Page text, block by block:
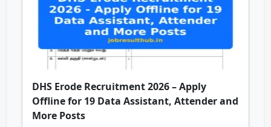
DHS Erode Recruitment 2026 – Apply
Offline for 19 Data Assistant, Attender and
More Posts